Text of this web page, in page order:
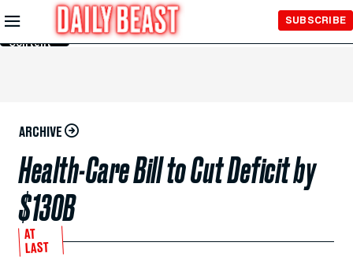
Skip to
Main
Content
SUBSCRIBE
ARCHIVE
Health-Care Bill to Cut Deficit by
$130B
AT
LAST